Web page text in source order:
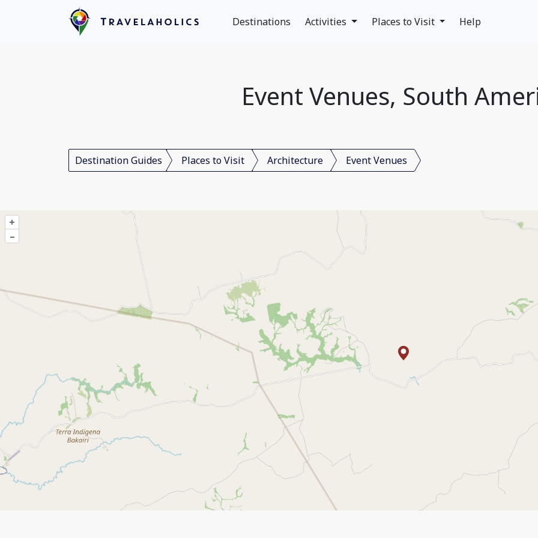
Destinations Activities Places to Visit Help
Event Venues, South
Destination Guides Places to Visit Architecture Event Venues
+
–